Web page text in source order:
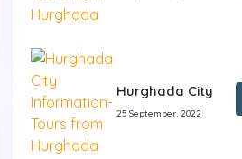
Hurghada City
25 September, 2022